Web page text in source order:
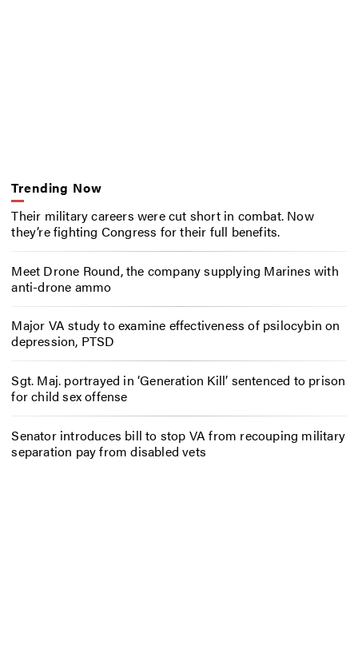
Trending Now
Their military careers were cut short in combat. Now
they’re fighting Congress for their full benefits.
Meet Drone Round, the company supplying Marines with
anti-drone ammo
Major VA study to examine effectiveness of psilocybin on
depression, PTSD
Sgt. Maj. portrayed in ‘Generation Kill’ sentenced to prison
for child sex offense
Senator introduces bill to stop VA from recouping military
separation pay from disabled vets